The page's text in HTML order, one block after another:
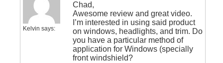
Kelvin says:
Chad,
Awesome review and great video.
I’m interested in using said product
on windows, headlights, and trim. Do
you have a particular method of
application for Windows (specially
front windshield?